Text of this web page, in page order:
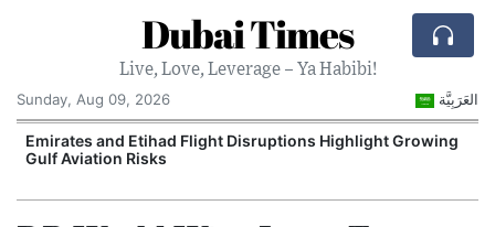
Dubai Times
Live, Love, Leverage – Ya Habibi!
Sunday, Aug 09, 2026
العَرَبِيَّة
Emirates and Etihad Flight Disruptions Highlight Growing
Gulf Aviation Risks